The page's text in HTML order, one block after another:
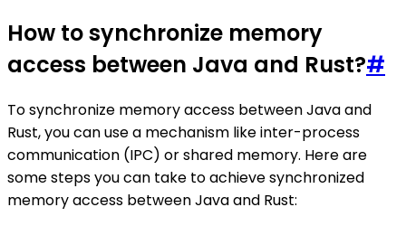
How to synchronize memory
access between Java and Rust?#
To synchronize memory access between Java and
Rust, you can use a mechanism like inter-process
communication (IPC) or shared memory. Here are
some steps you can take to achieve synchronized
memory access between Java and Rust: